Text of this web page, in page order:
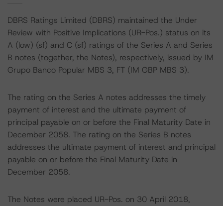
DBRS Ratings Limited (DBRS) maintained the Under
Review with Positive Implications (UR-Pos.) status on its
A (low) (sf) and C (sf) ratings of the Series A and Series
B notes (together, the Notes), respectively, issued by IM
Grupo Banco Popular MBS 3, FT (IM GBP MBS 3).
The rating on the Series A notes addresses the timely
payment of interest and the ultimate payment of
principal payable on or before the Final Maturity Date in
December 2058. The rating on the Series B notes
addresses the ultimate payment of interest and principal
payable on or before the Final Maturity Date in
December 2058.
The Notes were placed UR-Pos. on 30 April 2018,